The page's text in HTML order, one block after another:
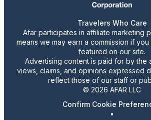
Travelers Who Care
Afar participates in affiliate marketing
means we may earn a commission if
featured on our site.
Advertising content is paid for by the
views, claims, and opinions expressed
reflect those of our staff or
© 2026 AFAR LLC
Confirm Cookie
•